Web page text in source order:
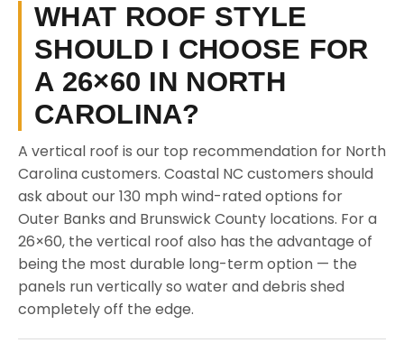
WHAT ROOF STYLE
SHOULD I CHOOSE FOR
A 26×60 IN NORTH
CAROLINA?
A vertical roof is our top recommendation for North
Carolina customers. Coastal NC customers should
ask about our 130 mph wind-rated options for
Outer Banks and Brunswick County locations. For a
26×60, the vertical roof also has the advantage of
being the most durable long-term option — the
panels run vertically so water and debris shed
completely off the edge.